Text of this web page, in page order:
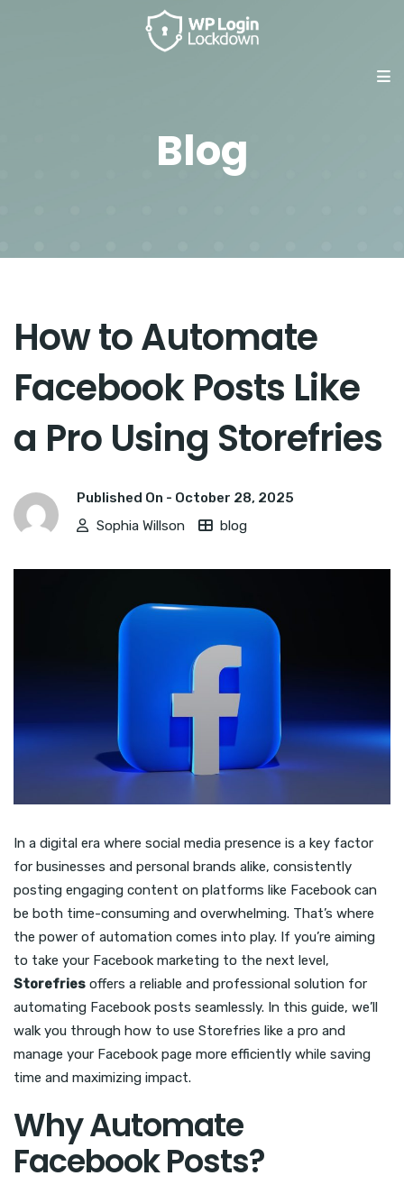
Blog
How to Automate
Facebook Posts Like
a Pro Using Storefries
Published On - October 28, 2025
Sophia Willson
blog
In a digital era where social media presence is a key factor
for businesses and personal brands alike, consistently
posting engaging content on platforms like Facebook can
be both time-consuming and overwhelming. That’s where
the power of automation comes into play. If you’re aiming
to take your Facebook marketing to the next level,
Storefries offers a reliable and professional solution for
automating Facebook posts seamlessly. In this guide, we’ll
walk you through how to use Storefries like a pro and
manage your Facebook page more efficiently while saving
time and maximizing impact.
Why Automate
Facebook Posts?